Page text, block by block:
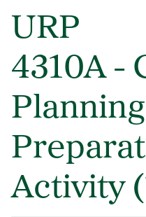
URP
4310A -
Activity